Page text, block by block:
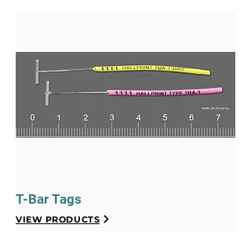
T-Bar Tags
VIEW PRODUCTS